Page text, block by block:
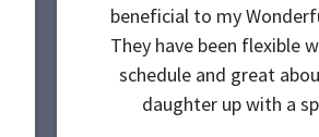
beneficial to my
They have been flexible
schedule and great
daughter up with a